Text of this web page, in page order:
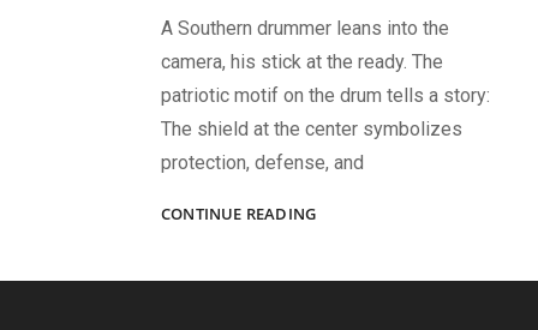
A Southern drummer leans into the
camera, his stick at the ready. The
patriotic motif on the drum tells a story:
The shield at the center symbolizes
protection, defense, and
CONTINUE READINGCIVIL
OF